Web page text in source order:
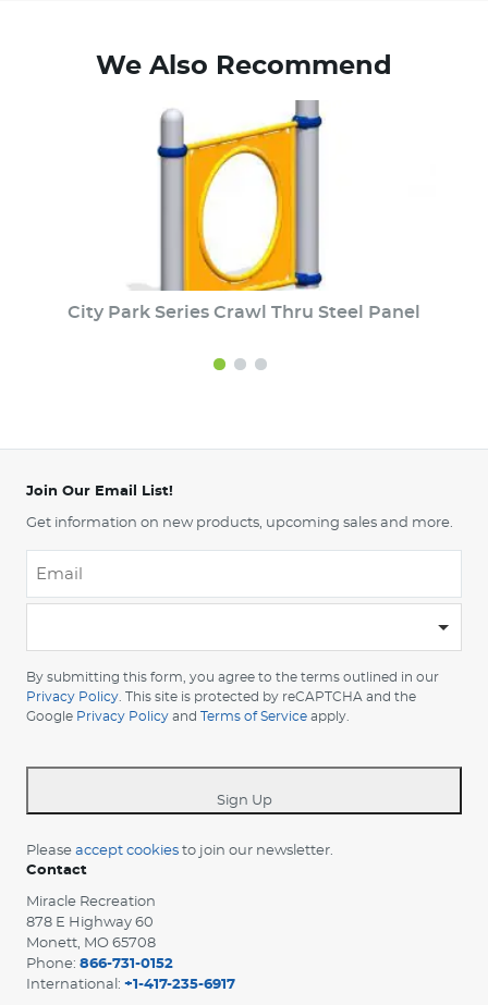
We Also Recommend
City Park Series Crawl Thru Steel Panel
Join Our Email List!
Get information on new products, upcoming sales and more.
your
country
*
By submitting this form, you agree to the terms outlined in our
Privacy Policy . This site is protected by reCAPTCHA and the
Google Privacy Policy and Terms of Service apply.
Sign Up
Please accept cookies to join our newsletter.
Contact
Miracle Recreation
878 E Highway 60
Monett, MO 65708
Phone: 866-731-0152
International: +1-417-235-6917